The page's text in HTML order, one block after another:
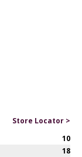
Store Locator >
10
18